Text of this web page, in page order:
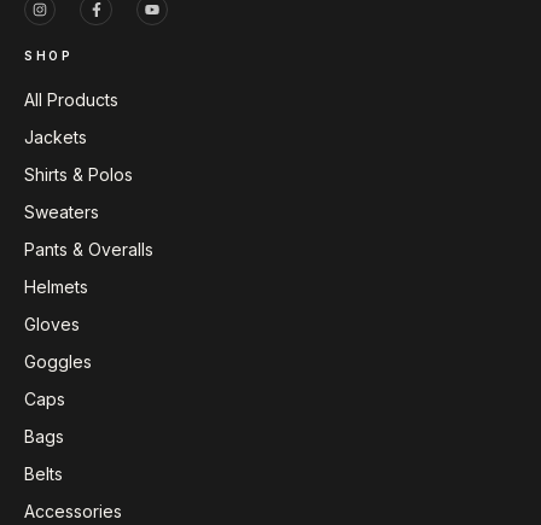
SHOP
All Products
Jackets
Shirts & Polos
Sweaters
Pants & Overalls
Helmets
Gloves
Goggles
Caps
Bags
Belts
Accessories